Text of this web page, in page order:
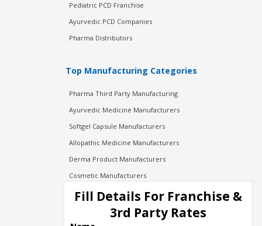
Pediatric PCD Franchise
Ayurvedic PCD Companies
Pharma Distributors
Top Manufacturing Categories
Pharma Third Party Manufacturing
Ayurvedic Medicine Manufacturers
Softgel Capsule Manufacturers
Allopathic Medicine Manufacturers
Derma Product Manufacturers
Cosmetic Manufacturers
Injection Manufacturers
Pharma Manufacturers
Fill Details For Franchise &
3rd Party Rates